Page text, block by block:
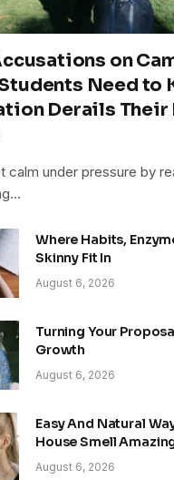
on
Need to
Derails Their
calm under pressure by
Where Habits,
Skinny Fit In
August 6, 2026
Turning Your
Growth
August 6, 2026
Easy And Natural
House Smell
August 6, 2026